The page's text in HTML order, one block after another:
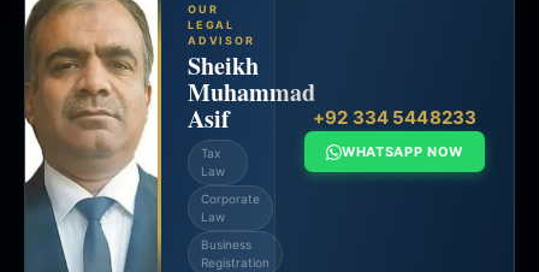
OUR
LEGAL
ADVISOR
Sheikh
Muhammad
Asif
Tax
Law
Corporate
Law
Business
Registration
+92 334 5448233
WHATSAPP NOW